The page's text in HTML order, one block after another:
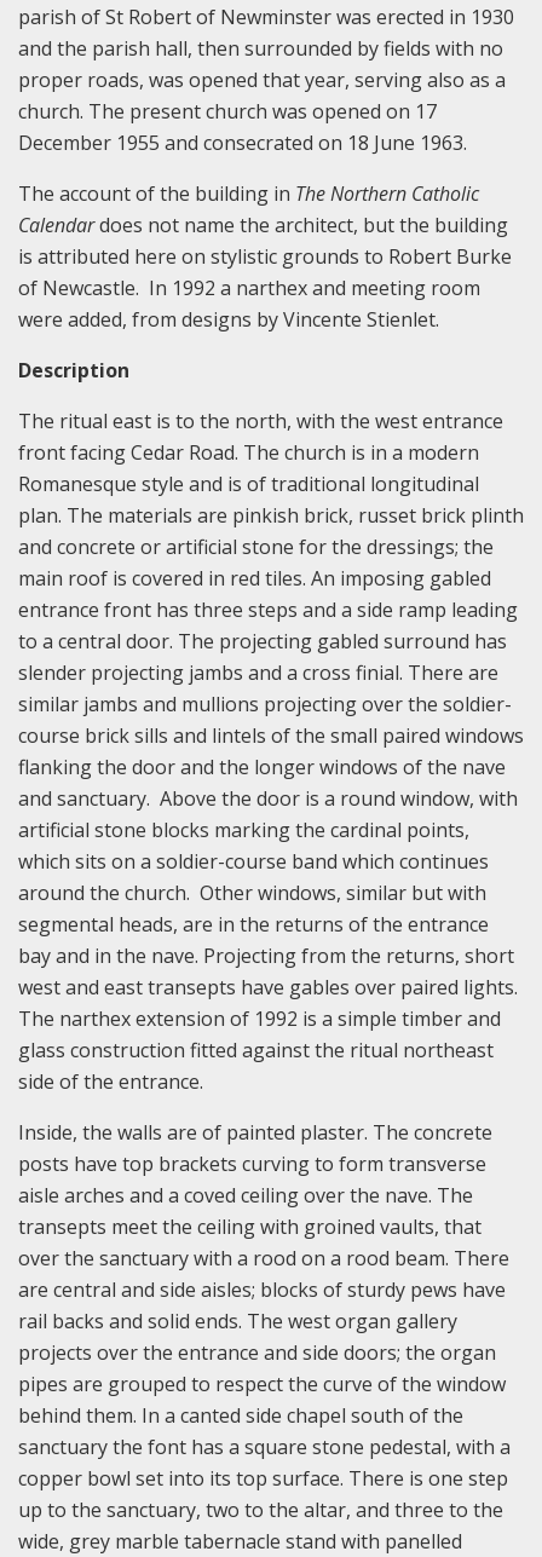
parish of St Robert of Newminster was erected in 1930
and the parish hall, then surrounded by fields with no
proper roads, was opened that year, serving also as a
church. The present church was opened on 17
December 1955 and consecrated on 18 June 1963.
The account of the building in The Northern Catholic
Calendardoes not name the architect, but the building
is attributed here on stylistic grounds to Robert Burke
of Newcastle. In 1992 a narthex and meeting room
were added, from designs by Vincente Stienlet.
Description
The ritual east is to the north, with the west entrance
front facing Cedar Road. The church is in a modern
Romanesque style and is of traditional longitudinal
plan. The materials are pinkish brick, russet brick plinth
and concrete or artificial stone for the dressings; the
main roof is covered in red tiles. An imposing gabled
entrance front has three steps and a side ramp leading
to a central door. The projecting gabled surround has
slender projecting jambs and a cross finial. There are
similar jambs and mullions projecting over the soldier-
course brick sills and lintels of the small paired windows
flanking the door and the longer windows of the nave
and sanctuary. Above the door is a round window, with
artificial stone blocks marking the cardinal points,
which sits on a soldier-course band which continues
around the church. Other windows, similar but with
segmental heads, are in the returns of the entrance
bay and in the nave. Projecting from the returns, short
west and east transepts have gables over paired lights.
The narthex extension of 1992 is a simple timber and
glass construction fitted against the ritual northeast
side of the entrance.
Inside, the walls are of painted plaster. The concrete
posts have top brackets curving to form transverse
aisle arches and a coved ceiling over the nave. The
transepts meet the ceiling with groined vaults, that
over the sanctuary with a rood on a rood beam. There
are central and side aisles; blocks of sturdy pews have
rail backs and solid ends. The west organ gallery
projects over the entrance and side doors; the organ
pipes are grouped to respect the curve of the window
behind them. In a canted side chapel south of the
sanctuary the font has a square stone pedestal, with a
copper bowl set into its top surface. There is one step
up to the sanctuary, two to the altar, and three to the
wide, grey marble tabernacle stand with panelled